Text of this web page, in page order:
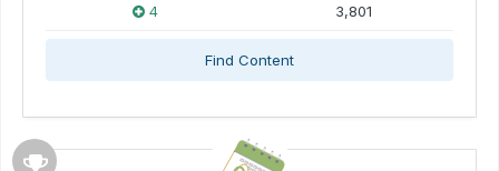
4 3,801
Find Content